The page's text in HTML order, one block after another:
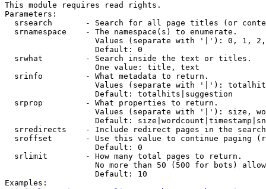
This module requires read rights.
Parameters:
srsearch       - Search for all page titles (or
  srnamespace    - The namespace(s) to enumerate.
Values (separate with '|'): 0, 1,
                   Default: 0
  srwhat         - Search inside the text or titles.
                   One value: title, text
  srinfo         - What metadata to return.
Values (separate with '|'):
                   Default: totalhits|suggestion
  srprop         - What properties to return.
Values (separate with '|'): size,
Default:
srredirects    - Include redirect pages in the
sroffset       - Use this value to continue paging
                   Default: 0
  srlimit        - How many total pages to return.
No more than 50 (500 for bots)
                   Default: 10
Examples: